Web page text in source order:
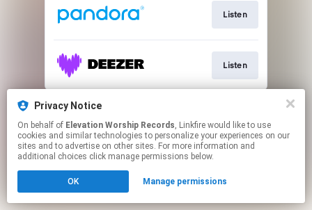
Privacy Notice
On behalf of Elevation Worship Records, Linkfire would like to use
cookies and similar technologies to personalize your experiences on our
sites and to advertise on other sites. For more information and
additional choices click manage permissions below.
OK Manage permissions
Listen
Listen
This page may contain affiliate links.
Click hereto manage your permissions.